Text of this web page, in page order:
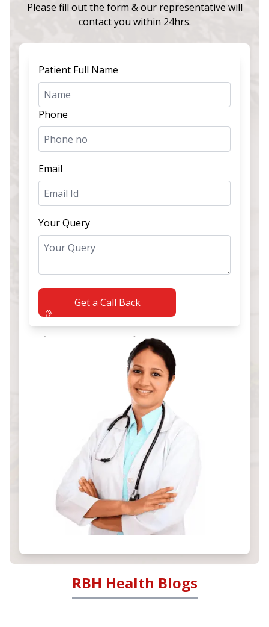
Please fill out the form & our representative will
contact you within 24hrs.
Patient Full Name
Phone
Email
Your Query
Get a Call Back
RBH Health Blogs